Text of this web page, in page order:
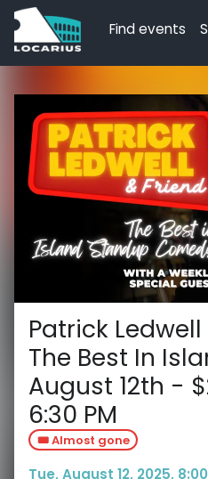
Find events
Patrick
The Best In
August 12th -
6:30 PM
🎟️ Almost gone
Tue, August 12, 2025,